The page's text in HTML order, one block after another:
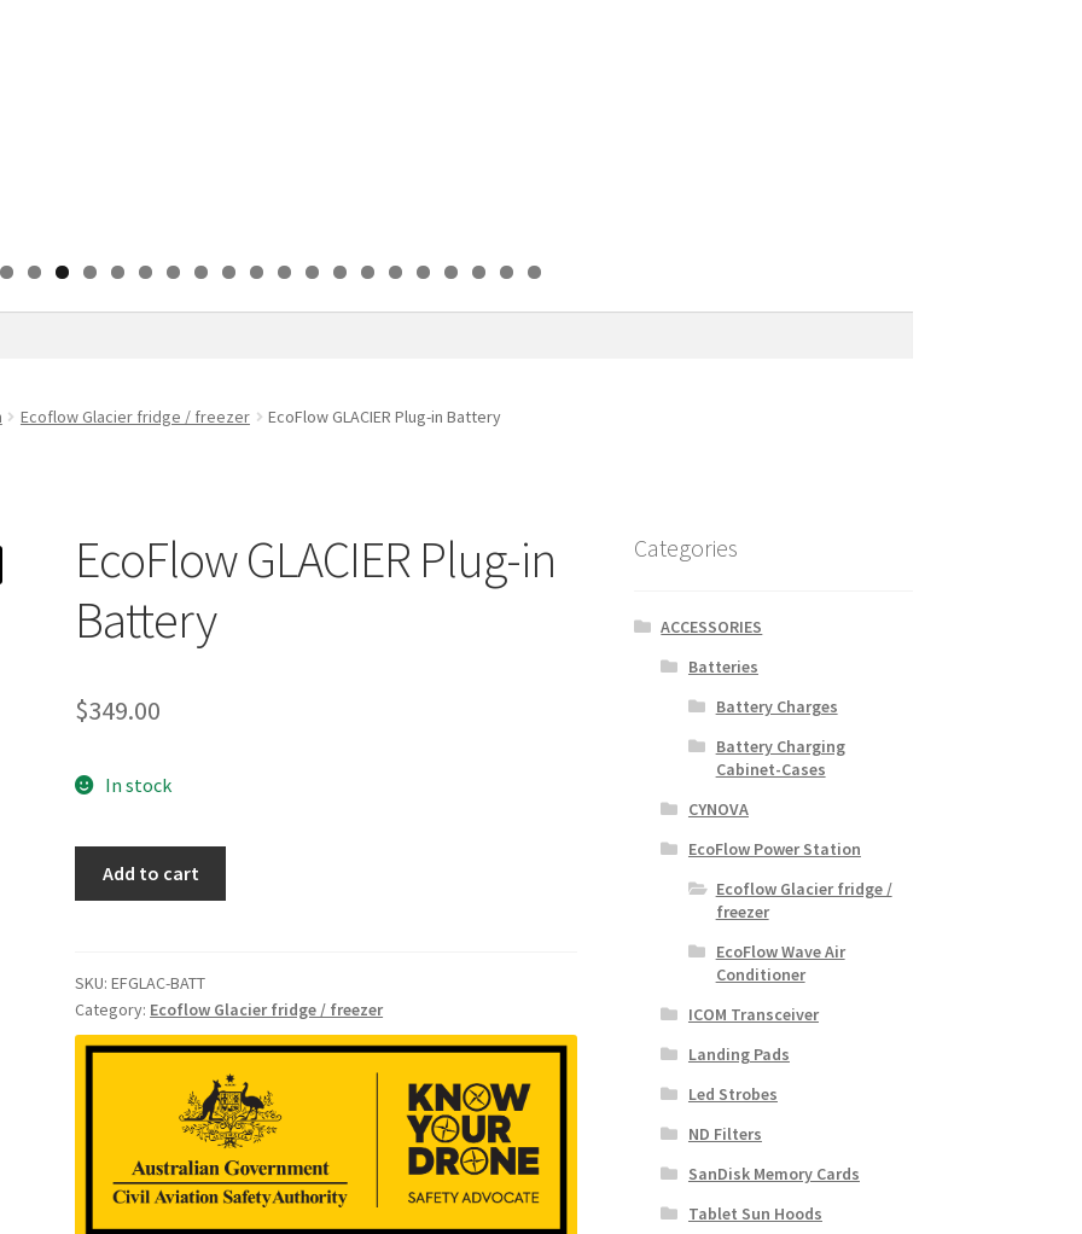
0 1 2 3 4 5 6 7 8 9 0
Ecoflow Glacier fridge / freezer EcoFlow GLACIER Plug-in Battery
EcoFlow GLACIER Plug-in
Battery
$349.00
In stock
Battery
quantity
Add to cart
SKU:EFGLAC-BATT
Category: Ecoflow Glacier fridge / freezer
Categories
ACCESSORIES
Batteries
Battery Charges
Battery Charging
Cabinet-Cases
CYNOVA
EcoFlow Power Station
Ecoflow Glacier fridge /
freezer
EcoFlow Wave Air
Conditioner
ICOM Transceiver
Landing Pads
Led Strobes
ND Filters
SanDisk Memory Cards
Tablet Sun Hoods